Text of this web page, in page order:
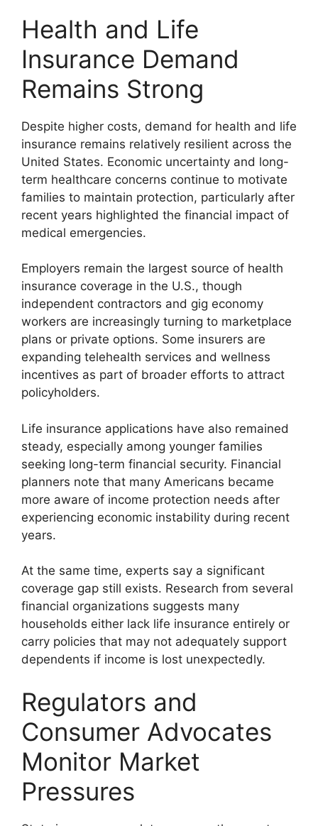
Health and Life
Insurance Demand
Remains Strong
Despite higher costs, demand for health and life
insurance remains relatively resilient across the
United States. Economic uncertainty and long-
term healthcare concerns continue to motivate
families to maintain protection, particularly after
recent years highlighted the financial impact of
medical emergencies.
Employers remain the largest source of health
insurance coverage in the U.S., though
independent contractors and gig economy
workers are increasingly turning to marketplace
plans or private options. Some insurers are
expanding telehealth services and wellness
incentives as part of broader efforts to attract
policyholders.
Life insurance applications have also remained
steady, especially among younger families
seeking long-term financial security. Financial
planners note that many Americans became
more aware of income protection needs after
experiencing economic instability during recent
years.
At the same time, experts say a significant
coverage gap still exists. Research from several
financial organizations suggests many
households either lack life insurance entirely or
carry policies that may not adequately support
dependents if income is lost unexpectedly.
Regulators and
Consumer Advocates
Monitor Market
Pressures